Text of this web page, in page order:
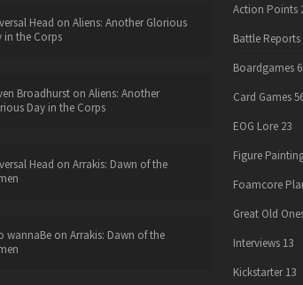
Head on Aliens: Another Glorious
in the Corps
Broadhurston Aliens: Another
Day in the Corps
Head on Arrakis: Dawn of the
wannaBeon Arrakis: Dawn of the
Action Points
Battle Reports
Boardgames
Card Games
EOG Lore 23
Figure
Foamcore
Great Old
Interviews 13
Kickstarter 13